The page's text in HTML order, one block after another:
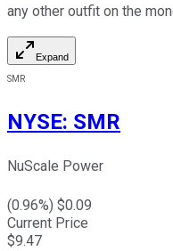
any other outfit on the
Expand
SMR
NYSE: SMR
NuScale Power
(0.96%) $0.09
Current Price
$9.47